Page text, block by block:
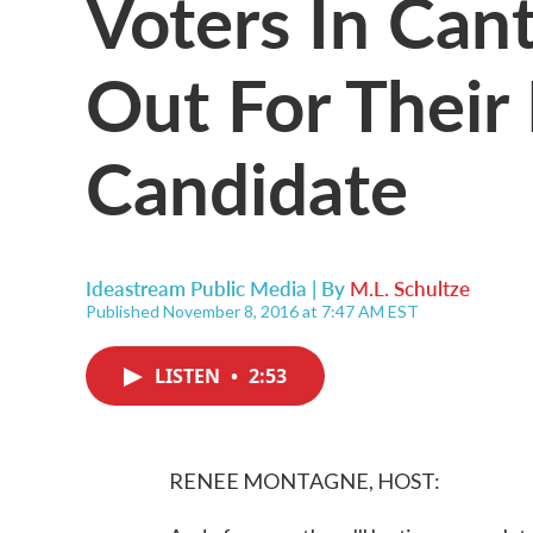
Out For
Candidate
Ideastream Public Media | By M.L. Schultze
Published November 8, 2016 at 7:47 AM EST
LISTEN • 2:53
RENEE MONTAGNE, HOST: